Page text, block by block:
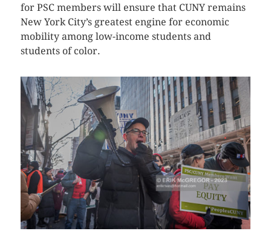
for PSC members will ensure that CUNY remains
New York City’s greatest engine for economic
mobility among low-income students and
students of color.